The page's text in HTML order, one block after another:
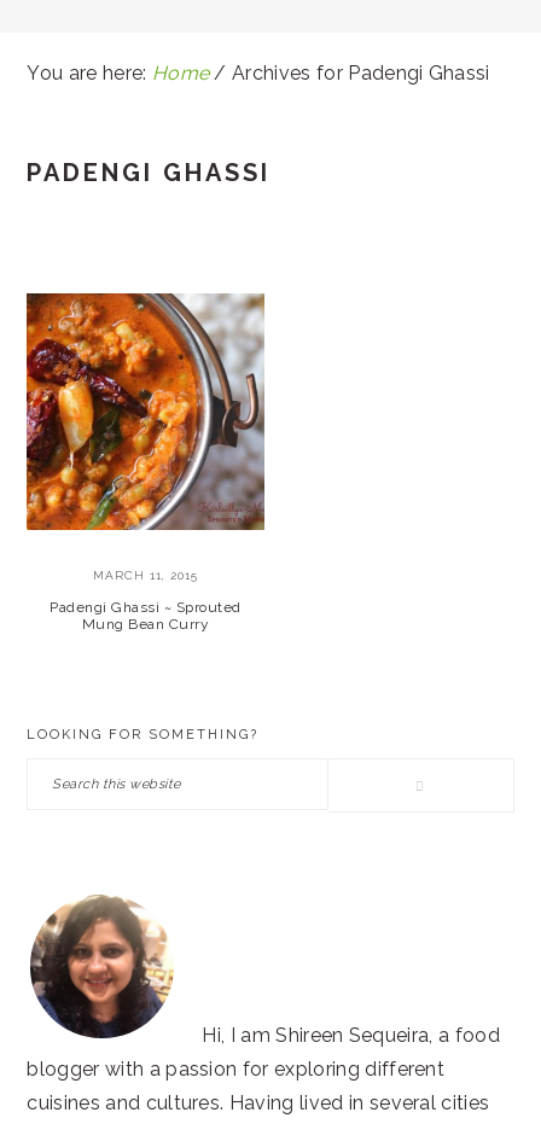
You are here: Home / Archives for Padengi Ghassi
PADENGI GHASSI
MARCH 11, 2015
Padengi Ghassi ~ Sprouted
Mung Bean Curry
LOOKING FOR SOMETHING?
Search
Hi, I am Shireen Sequeira, a food
blogger with a passion for exploring different
cuisines and cultures. Having lived in several cities